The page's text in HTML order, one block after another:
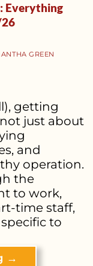
Everything
GREEN
getting
not just about
and
operation.
the
to work,
time staff,
to
→